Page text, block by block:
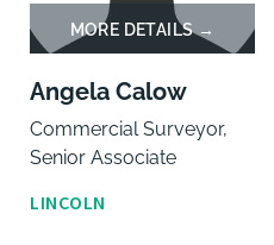
Angela Calow
Commercial Surveyor,
Senior Associate
LINCOLN